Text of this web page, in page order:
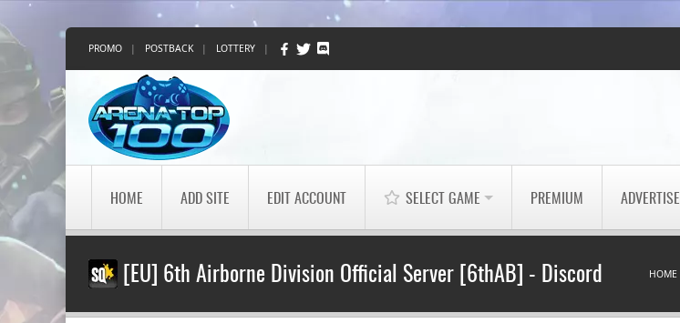
PROMO | POSTBACK | LOTTERY |
HOME ADD SITE EDIT ACCOUNT SELECT GAME PREMIUM ADVERTISE
[EU] 6th Airborne Division Official Server [6thAB] - Discord: i HOME